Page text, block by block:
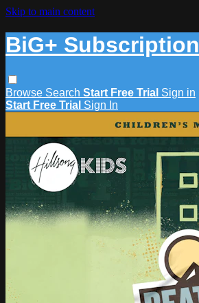
Skip to main content
BiG+ Subscription
Browse Search Start Free Trial Sign in
Start Free Trial Sign In